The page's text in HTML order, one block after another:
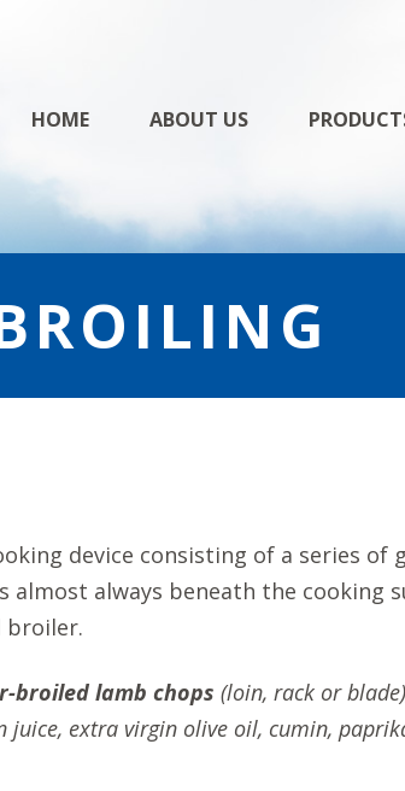
Skip
to
HOME ABOUT US
device consisting of a series of
almost always beneath the cooking
broiler.
broiled lamb chops (loin, rack or
juice, extra virgin olive oil, cumin,